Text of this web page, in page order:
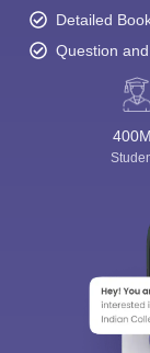
Detailed
Question